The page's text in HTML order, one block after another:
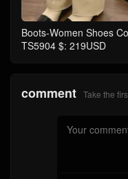
Boots-Women Shoes
TS5904 $: 219USD
comment Take the